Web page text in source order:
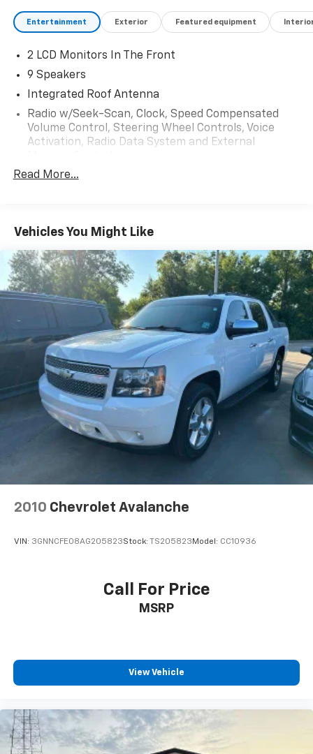
Entertainment Exterior Featured equipment
2 LCD Monitors In The Front
9 Speakers
Integrated Roof Antenna
Radio w/Seek-Scan, Clock, Speed Compensated
Volume Control, Steering Wheel Controls, Voice
Activation, Radio Data System and External
Radio: Audio Plus -inc: 14-inch touchscreen, 9
multimedia for details, Connected services - Safety
trial, drive connect w/1-year trial, service connect
w/3-year trial, Wi-Fi connect w/up to 3 GB within 1-
month trial, See toyota.com/connected-services
for details
Real-Time Traffic Display
Turn-By-Turn Navigation Directions
Wireless Phone Connectivity
Read More...
Vehicles You Might Like
2010 Chevrolet Avalanche
VIN: 3GNNCFE08AG205823Stock: TS205823 Model: CC10936
Call For Price
MSRP
View Vehicle